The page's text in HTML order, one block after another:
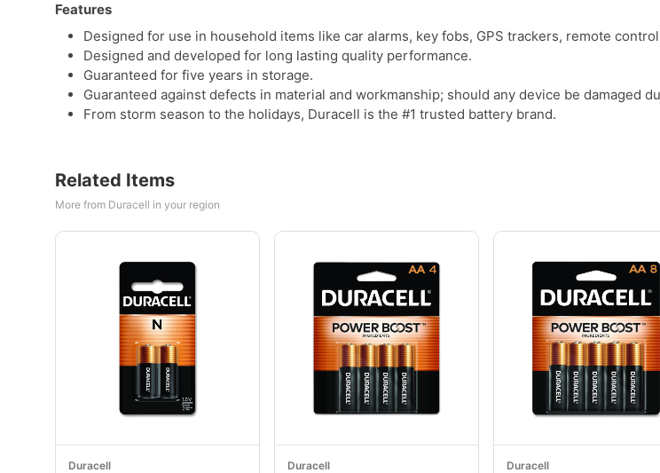
Features
Designed for use in household items like car alarms, key fobs, GPS trackers, remote
Designed and developed for long lasting quality performance.
Guaranteed for five years in storage.
Guaranteed against defects in material and workmanship; should any device be damaged
From storm season to the holidays, Duracell is the #1 trusted battery brand.
Related Items
More from Duracell in your region
Duracell Duracell Duracell